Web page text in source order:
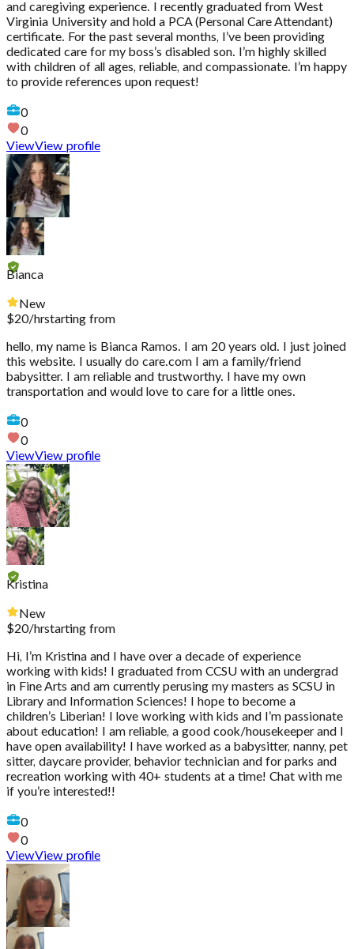
and caregiving experience. I recently graduated from West
Virginia University and hold a PCA (Personal Care Attendant)
certificate. For the past several months, I’ve been providing
dedicated care for my boss’s disabled son. I’m highly skilled
with children of all ages, reliable, and compassionate. I’m happy
to provide references upon request!
0
0
ViewView profile
Bianca
New
$20/hrstarting from
hello, my name is Bianca Ramos. I am 20 years old. I just joined
this website. I usually do care.com I am a family/friend
babysitter. I am reliable and trustworthy. I have my own
transportation and would love to care for a little ones.
0
0
ViewView profile
Kristina
New
$20/hrstarting from
Hi, I’m Kristina and I have over a decade of experience
working with kids! I graduated from CCSU with an undergrad
in Fine Arts and am currently perusing my masters as SCSU in
Library and Information Sciences! I hope to become a
children’s Liberian! I love working with kids and I’m passionate
about education! I am reliable, a good cook/housekeeper and I
have open availability! I have worked as a babysitter, nanny, pet
sitter, daycare provider, behavior technician and for parks and
recreation working with 40+ students at a time! Chat with me
if you’re interested!!
0
0
ViewView profile